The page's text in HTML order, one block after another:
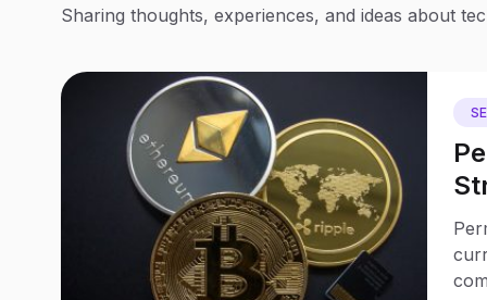
Sharing thoughts, experiences, and ideas about